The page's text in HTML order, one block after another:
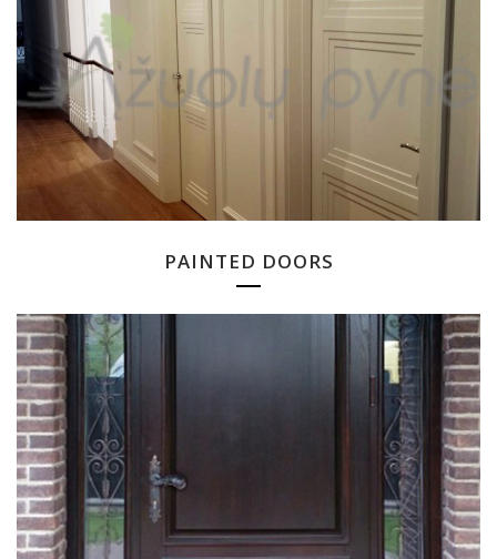
PAINTED DOORS